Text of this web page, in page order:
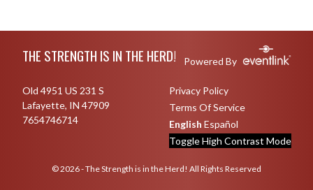
THE STRENGTH IS IN THE HERD! Powered By
Old 4951 US 231 S
Lafayette, IN 47909
7654746714
Privacy Policy
Terms Of Service
English Español
Toggle High Contrast Mode
© 2026 - The Strength is in the Herd! All Rights Reserved